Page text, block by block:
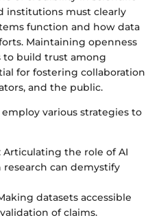
institutions must clearly
function and how data
Maintaining openness
build trust among
for fostering collaboration
and the public.
various strategies to
Articulating the role of AI
can demystify
datasets accessible
of claims.